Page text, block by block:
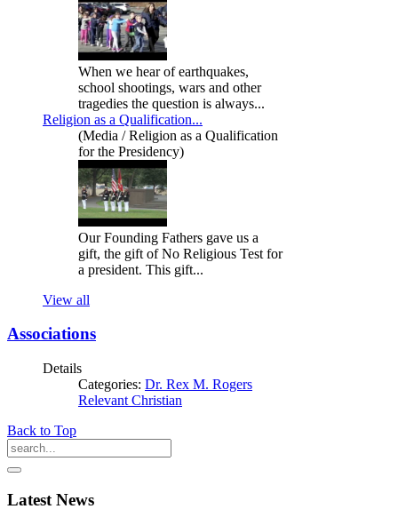
When we hear of earthquakes,
school shootings, wars and other
tragedies the question is always...
Religion as a Qualification...
(Media / Religion as a Qualification
for the Presidency)
Our Founding Fathers gave us a
gift, the gift of No Religious Test for
a president. This gift...
View all
Associations
Details
Categories: Dr. Rex M. Rogers
Relevant Christian
Back to Top
Latest News